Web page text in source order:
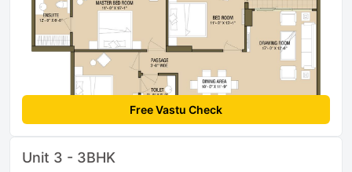
Free Vastu Check
Unit 3 - 3BHK